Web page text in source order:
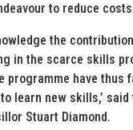
to reduce
the
in the scarce skills
programme have thus
learn new skills,’
Stuart Diamond.